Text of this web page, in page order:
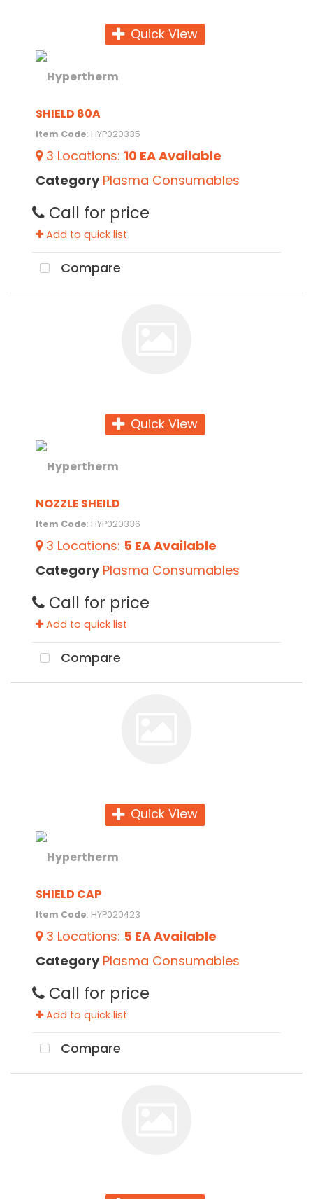
Quick View
SHIELD 80A
Item Code: HYP020335
3 Locations: 10 EAAvailable
Category Plasma Consumables
Call for price
Add to quick list
Compare
Quick View
NOZZLE SHEILD
Item Code: HYP020336
3 Locations: 5 EAAvailable
Category Plasma Consumables
Call for price
Add to quick list
Compare
Quick View
SHIELD CAP
Item Code: HYP020423
3 Locations: 5 EAAvailable
Category Plasma Consumables
Call for price
Add to quick list
Compare